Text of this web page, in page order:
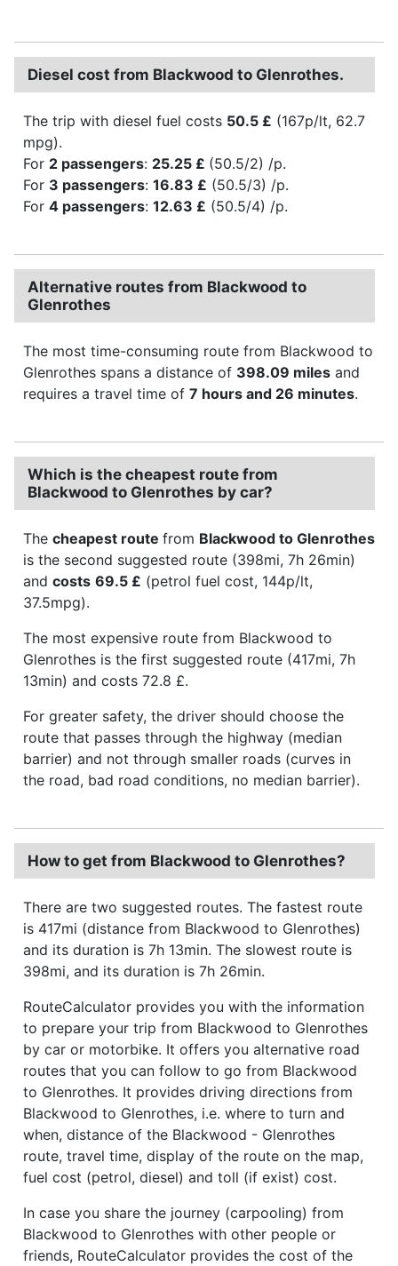
Diesel cost from Blackwood to Glenrothes.
The trip with diesel fuel costs 50.5 £ (167p/lt, 62.7
mpg).
For 2 passengers: 25.25 £ (50.5/2) /p.
For 3 passengers: 16.83 £ (50.5/3) /p.
For 4 passengers: 12.63 £ (50.5/4) /p.
Alternative routes from Blackwood to
Glenrothes
The most time-consuming route from Blackwood to
Glenrothes spans a distance of 398.09 miles and
requires a travel time of 7 hours and 26 minutes.
Which is the cheapest route from
Blackwood to Glenrothes by car?
The cheapest route from Blackwood to Glenrothes
is the second suggested route (398mi, 7h 26min)
and costs 69.5 £ (petrol fuel cost, 144p/lt,
37.5mpg).
The most expensive route from Blackwood to
Glenrothes is the first suggested route (417mi, 7h
13min) and costs 72.8 £.
For greater safety, the driver should choose the
route that passes through the highway (median
barrier) and not through smaller roads (curves in
the road, bad road conditions, no median barrier).
How to get from Blackwood to Glenrothes?
There are two suggested routes. The fastest route
is 417mi (distance from Blackwood to Glenrothes)
and its duration is 7h 13min. The slowest route is
398mi, and its duration is 7h 26min.
RouteCalculator provides you with the information
to prepare your trip from Blackwood to Glenrothes
by car or motorbike. It offers you alternative road
routes that you can follow to go from Blackwood
to Glenrothes. It provides driving directions from
Blackwood to Glenrothes, i.e. where to turn and
when, distance of the Blackwood - Glenrothes
route, travel time, display of the route on the map,
fuel cost (petrol, diesel) and toll (if exist) cost.
In case you share the journey (carpooling) from
Blackwood to Glenrothes with other people or
friends, RouteCalculator provides the cost of the